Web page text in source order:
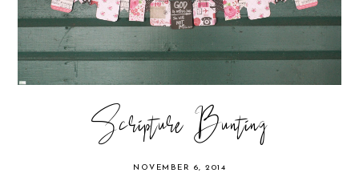
Scripture Bunting
NOVEMBER 6, 2014